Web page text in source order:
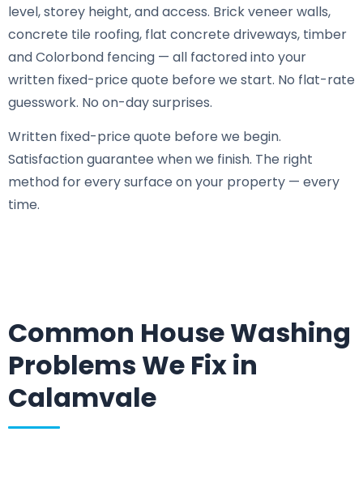
level, storey height, and access. Brick veneer walls,
concrete tile roofing, flat concrete driveways, timber
and Colorbond fencing — all factored into your
written fixed-price quote before we start. No flat-rate
guesswork. No on-day surprises.
Written fixed-price quote before we begin.
Satisfaction guarantee when we finish. The right
method for every surface on your property — every
time.
Common House Washing
Problems We Fix in
Calamvale